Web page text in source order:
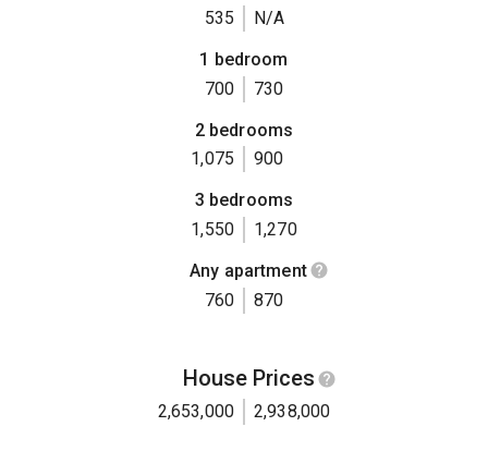
535
N/A
1 bedroom
700
730
2 bedrooms
1,075
900
3 bedrooms
1,550
1,270
Any apartment
760
870
House Prices
2,653,000 2,938,000